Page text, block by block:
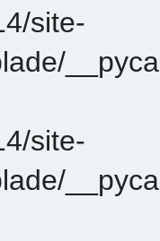
site-
site-